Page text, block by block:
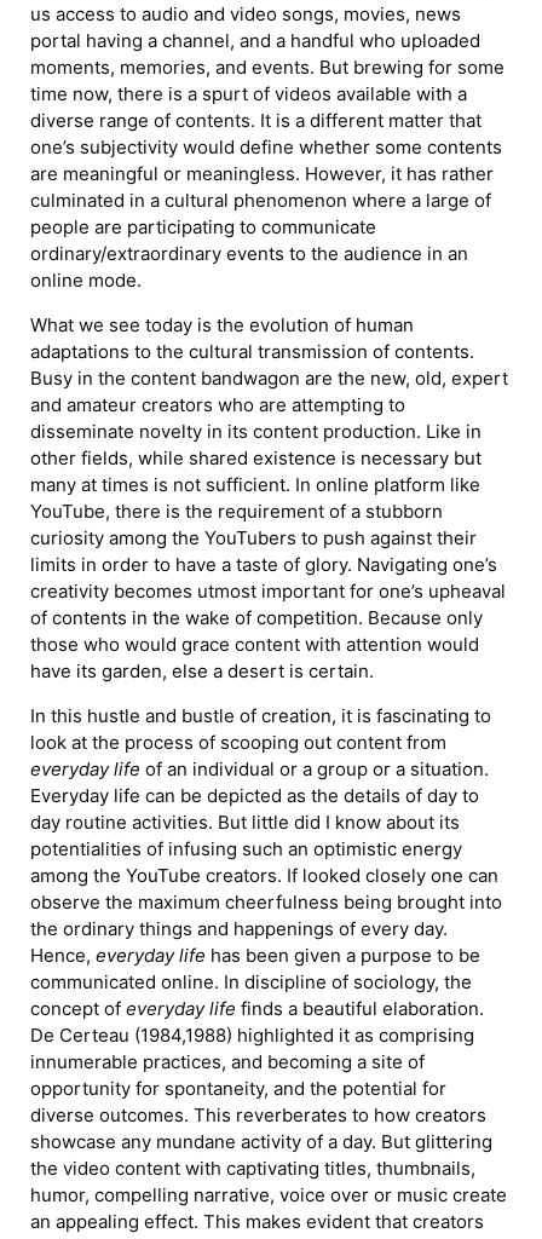
us access to audio and video songs, movies, news
portal having a channel, and a handful who uploaded
moments, memories, and events. But brewing for some
time now, there is a spurt of videos available with a
diverse range of contents. It is a different matter that
one’s subjectivity would define whether some contents
are meaningful or meaningless. However, it has rather
culminated in a cultural phenomenon where a large of
people are participating to communicate
ordinary/extraordinary events to the audience in an
online mode.
What we see today is the evolution of human
adaptations to the cultural transmission of contents.
Busy in the content bandwagon are the new, old, expert
and amateur creators who are attempting to
disseminate novelty in its content production. Like in
other fields, while shared existence is necessary but
many at times is not sufficient. In online platform like
YouTube, there is the requirement of a stubborn
curiosity among the YouTubers to push against their
limits in order to have a taste of glory. Navigating one’s
creativity becomes utmost important for one’s upheaval
of contents in the wake of competition. Because only
those who would grace content with attention would
have its garden, else a desert is certain.
In this hustle and bustle of creation, it is fascinating to
look at the process of scooping out content from
everyday life of an individual or a group or a situation.
Everyday life can be depicted as the details of day to
day routine activities. But little did I know about its
potentialities of infusing such an optimistic energy
among the YouTube creators. If looked closely one can
observe the maximum cheerfulness being brought into
the ordinary things and happenings of every day.
Hence, everyday life has been given a purpose to be
communicated online. In discipline of sociology, the
concept of everyday life finds a beautiful elaboration.
De Certeau (1984,1988) highlighted it as comprising
innumerable practices, and becoming a site of
opportunity for spontaneity, and the potential for
diverse outcomes. This reverberates to how creators
showcase any mundane activity of a day. But glittering
the video content with captivating titles, thumbnails,
humor, compelling narrative, voice over or music create
an appealing effect. This makes evident that creators